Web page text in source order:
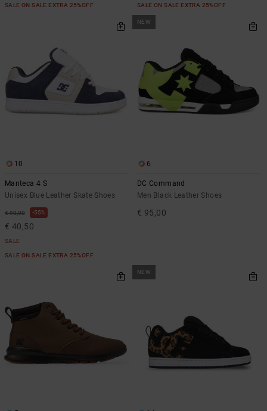
SALE ON SALE EXTRA 25%OFF SALE ON SALE EXTRA 25%OFF
10
Manteca 4 S
Unisex Blue Leather Skate Shoes
€ 90,00 55%
€ 40,50
SALE
SALE ON SALE EXTRA 25%OFF
NEW
6
DC Command
Men Black Leather Shoes
€ 95,00
NEW